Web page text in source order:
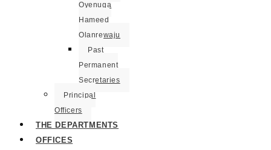
Oyenuga
Hameed
Olanrewaju
Past
Permanent
Secretaries
Principal
Officers
THE DEPARTMENTS
OFFICES